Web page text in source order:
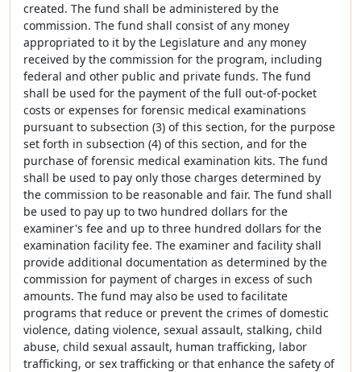
created. The fund shall be administered by the
commission. The fund shall consist of any money
appropriated to it by the Legislature and any money
received by the commission for the program, including
federal and other public and private funds. The fund
shall be used for the payment of the full out-of-pocket
costs or expenses for forensic medical examinations
pursuant to subsection (3) of this section, for the purpose
set forth in subsection (4) of this section, and for the
purchase of forensic medical examination kits. The fund
shall be used to pay only those charges determined by
the commission to be reasonable and fair. The fund shall
be used to pay up to two hundred dollars for the
examiner's fee and up to three hundred dollars for the
examination facility fee. The examiner and facility shall
provide additional documentation as determined by the
commission for payment of charges in excess of such
amounts. The fund may also be used to facilitate
programs that reduce or prevent the crimes of domestic
violence, dating violence, sexual assault, stalking, child
abuse, child sexual assault, human trafficking, labor
trafficking, or sex trafficking or that enhance the safety of